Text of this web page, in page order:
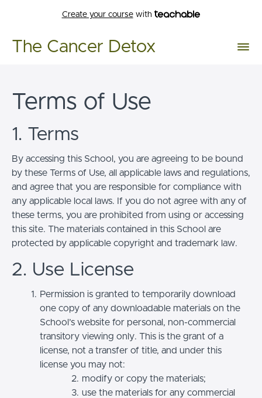
Create your coursewith
The Cancer Detox
Terms of Use
1. Terms
By accessing this School, you are agreeing to be bound
by these Terms of Use, all applicable laws and regulations,
and agree that you are responsible for compliance with
any applicable local laws. If you do not agree with any of
these terms, you are prohibited from using or accessing
this site. The materials contained in this School are
protected by applicable copyright and trademark law.
2. Use License
Permission is granted to temporarily download
one copy of any downloadable materials on the
School’s website for personal, non-commercial
transitory viewing only. This is the grant of a
license, not a transfer of title, and under this
license you may not:
modify or copy the materials;
use the materials for any commercial